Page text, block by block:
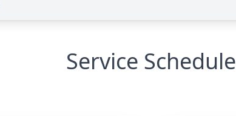
Service Schedule